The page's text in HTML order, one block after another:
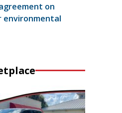
on
environmental